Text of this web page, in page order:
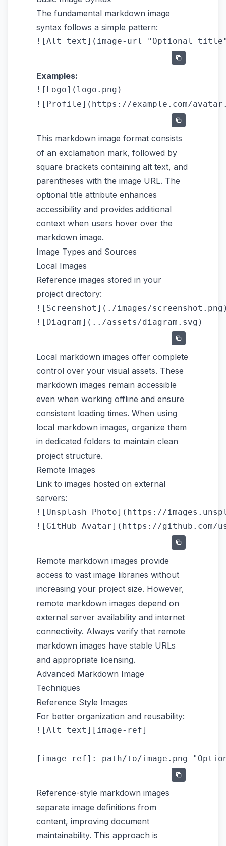
The fundamental markdown image
syntax follows a simple pattern:
Examples:
![Logo](logo.png)
This markdown image format consists
of an exclamation mark, followed by
square brackets containing alt text, and
parentheses with the image URL. The
optional title attribute enhances
accessibility and provides additional
context when users hover over the
markdown image.
Image Types and Sources
Local Images
Reference images stored in your
project directory:
![Screenshot](./images/
Local markdown images offer complete
control over your visual assets. These
markdown images remain accessible
even when working offline and ensure
consistent loading times. When using
local markdown images, organize them
in dedicated folders to maintain clean
project structure.
Remote Images
Link to images hosted on external
servers:
![Unsplash Photo](https://
Remote markdown images provide
access to vast image libraries without
increasing your project size. However,
remote markdown images depend on
external server availability and internet
connectivity. Always verify that remote
markdown images have stable URLs
and appropriate licensing.
Advanced Markdown Image
Techniques
Reference Style Images
For better organization and reusability:
![Alt text][image-ref]
Reference-style markdown images
separate image definitions from
content, improving document
maintainability. This approach is